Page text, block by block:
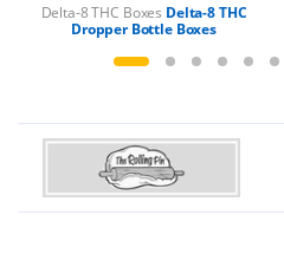
Delta-8 THC Boxes Delta-8 THC
Dropper Bottle Boxes